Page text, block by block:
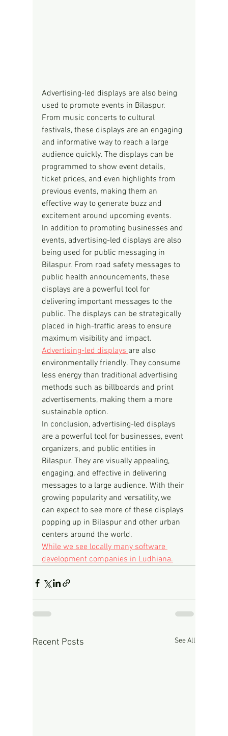
Advertising-led displays are also being
used to promote events in Bilaspur.
From music concerts to cultural
festivals, these displays are an engaging
and informative way to reach a large
audience quickly. The displays can be
programmed to show event details,
ticket prices, and even highlights from
previous events, making them an
effective way to generate buzz and
excitement around upcoming events.
In addition to promoting businesses and
events, advertising-led displays are also
being used for public messaging in
Bilaspur. From road safety messages to
public health announcements, these
displays are a powerful tool for
delivering important messages to the
public. The displays can be strategically
placed in high-traffic areas to ensure
maximum visibility and impact.
Advertising-led displays are also
environmentally friendly. They consume
less energy than traditional advertising
methods such as billboards and print
advertisements, making them a more
sustainable option.
In conclusion, advertising-led displays
are a powerful tool for businesses, event
organizers, and public entities in
Bilaspur. They are visually appealing,
engaging, and effective in delivering
messages to a large audience. With their
growing popularity and versatility, we
can expect to see more of these displays
popping up in Bilaspur and other urban
centers around the world.
While we see locally many software
development companies in Ludhiana.
Recent Posts See All